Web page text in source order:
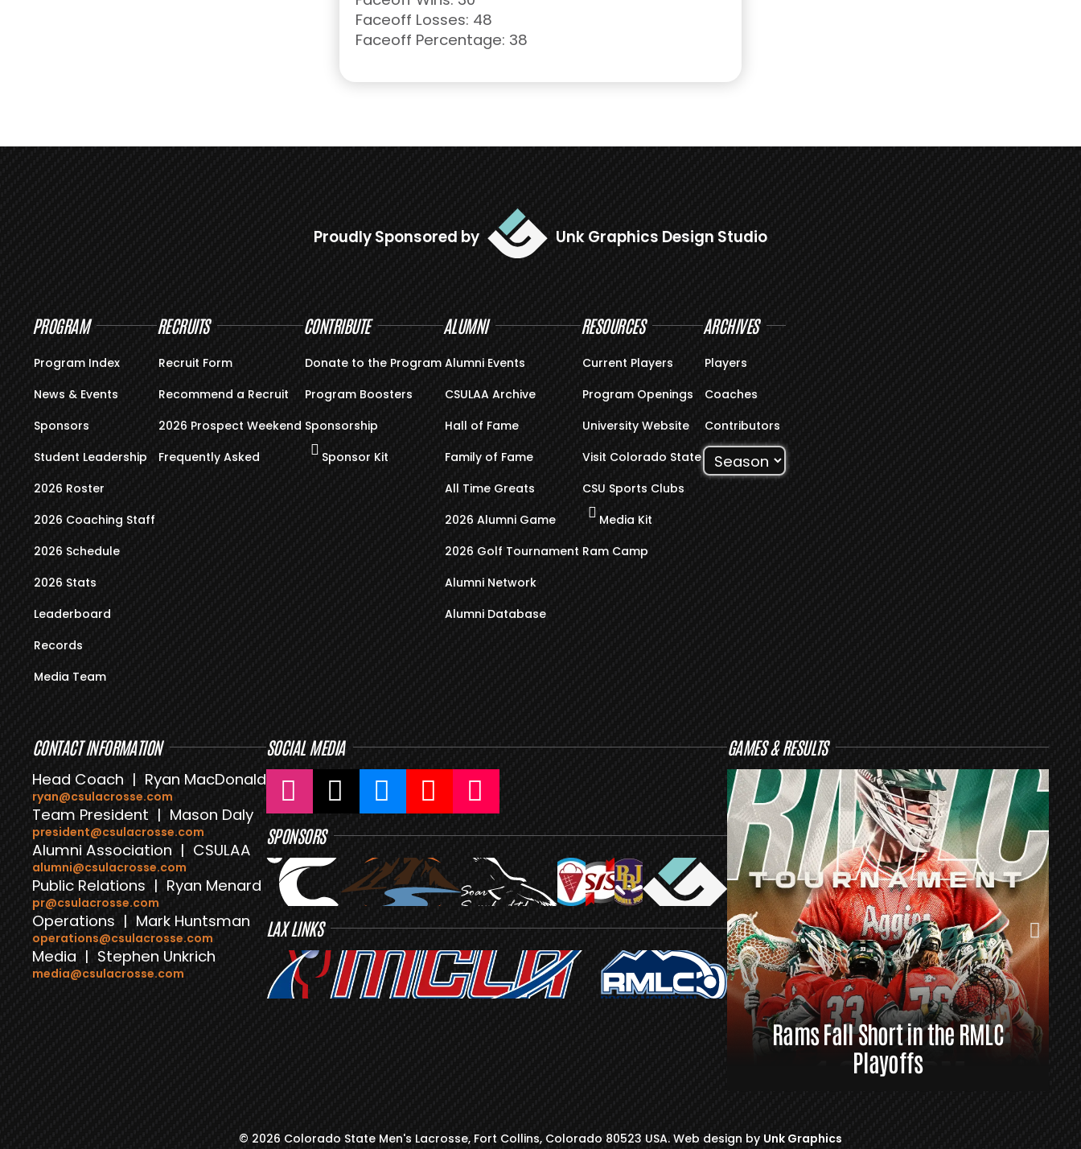
Faceoff Losses: 48
Faceoff Percentage: 38
Proudly Sponsored by Unk Graphics Design Studio
PROGRAM
Program Index
News & Events
Sponsors
Student Leadership
2026 Roster
2026 Coaching Staff
2026 Schedule
2026 Stats
Leaderboard
Records
Media Team
RECRUITS
Recruit Form
Recommend a Recruit
2026 Prospect Weekend
Frequently Asked
CONTRIBUTE
Donate to the Program
Program Boosters
Sponsorship
Sponsor Kit
ALUMNI
Alumni Events
CSULAA Archive
Hall of Fame
Family of Fame
All Time Greats
2026 Alumni Game
2026 Golf Tournament
Alumni Network
Alumni Database
RESOURCES
Current Players
Program Openings
University Website
Visit Colorado State
CSU Sports Clubs
Media Kit
Ram Camp
ARCHIVES
Players
Coaches
Contributors
CONTACT INFORMATION
Head Coach | Ryan MacDonald
ryan@csulacrosse.com
Team President | Mason Daly
president@csulacrosse.com
Alumni Association | CSULAA
alumni@csulacrosse.com
Public Relations | Ryan Menard
pr@csulacrosse.com
Operations | Mark Huntsman
operations@csulacrosse.com
Media | Stephen Unkrich
media@csulacrosse.com
SOCIAL MEDIA
SPONSORS
LAX LINKS
GAMES & RESULTS
Rams Fall Short in the RMLC
Playoffs
© 2026 Colorado State Men's Lacrosse, Fort Collins, Colorado 80523 USA. Web design by Unk Graphics